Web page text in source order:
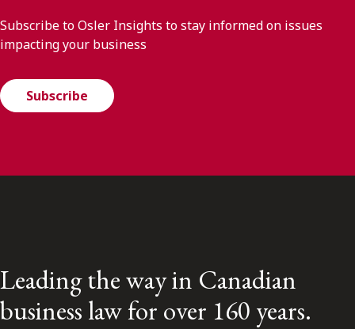
Subscribe to Osler Insights to stay informed on issues
impacting your business
Subscribe
Leading the way in Canadian
business law for over 160 years.